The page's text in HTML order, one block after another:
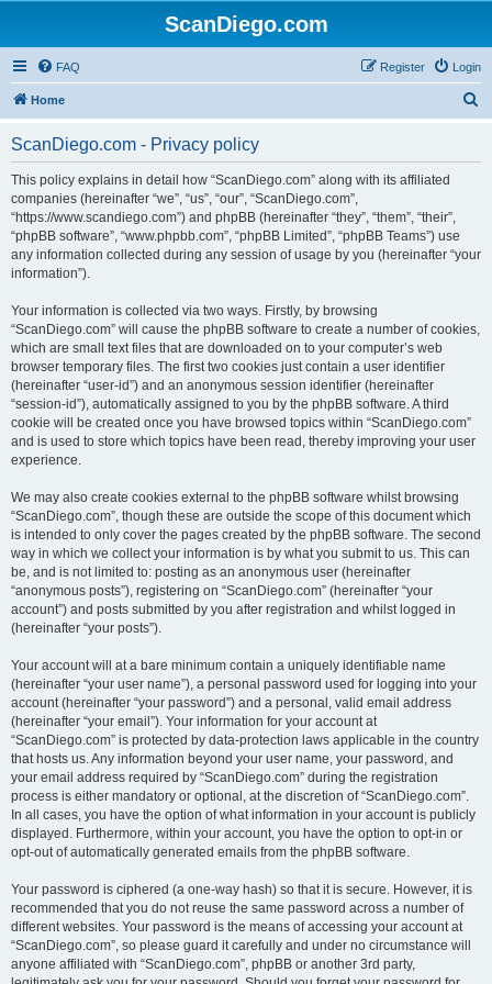
ScanDiego.com
FAQ Login
Register
Home
ScanDiego.com - Privacy policy
This policy explains in detail how “ScanDiego.com” along with its affiliated
companies (hereinafter “we”, “us”, “our”, “ScanDiego.com”,
“https://www.scandiego.com”) and phpBB (hereinafter “they”, “them”, “their”,
“phpBB software”, “www.phpbb.com”, “phpBB Limited”, “phpBB Teams”) use
any information collected during any session of usage by you (hereinafter “your
information”).
Your information is collected via two ways. Firstly, by browsing
“ScanDiego.com” will cause the phpBB software to create a number of cookies,
which are small text files that are downloaded on to your computer’s web
browser temporary files. The first two cookies just contain a user identifier
(hereinafter “user-id”) and an anonymous session identifier (hereinafter
“session-id”), automatically assigned to you by the phpBB software. A third
cookie will be created once you have browsed topics within “ScanDiego.com”
and is used to store which topics have been read, thereby improving your user
experience.
We may also create cookies external to the phpBB software whilst browsing
“ScanDiego.com”, though these are outside the scope of this document which
is intended to only cover the pages created by the phpBB software. The second
way in which we collect your information is by what you submit to us. This can
be, and is not limited to: posting as an anonymous user (hereinafter
“anonymous posts”), registering on “ScanDiego.com” (hereinafter “your
account”) and posts submitted by you after registration and whilst logged in
(hereinafter “your posts”).
Your account will at a bare minimum contain a uniquely identifiable name
(hereinafter “your user name”), a personal password used for logging into your
account (hereinafter “your password”) and a personal, valid email address
(hereinafter “your email”). Your information for your account at
“ScanDiego.com” is protected by data-protection laws applicable in the country
that hosts us. Any information beyond your user name, your password, and
your email address required by “ScanDiego.com” during the registration
process is either mandatory or optional, at the discretion of “ScanDiego.com”.
In all cases, you have the option of what information in your account is publicly
displayed. Furthermore, within your account, you have the option to opt-in or
opt-out of automatically generated emails from the phpBB software.
Your password is ciphered (a one-way hash) so that it is secure. However, it is
recommended that you do not reuse the same password across a number of
different websites. Your password is the means of accessing your account at
“ScanDiego.com”, so please guard it carefully and under no circumstance will
anyone affiliated with “ScanDiego.com”, phpBB or another 3rd party,